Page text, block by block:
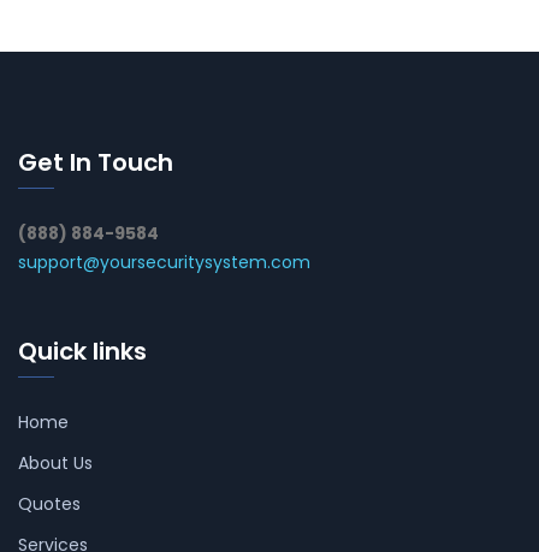
Get In Touch
(888) 884-9584
support@yoursecuritysystem.com
Quick links
Home
About Us
Quotes
Services